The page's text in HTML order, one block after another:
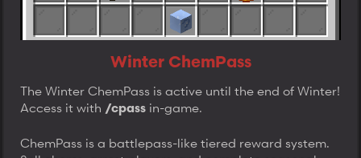
Winter ChemPass
The Winter ChemPass is active until the end of Winter!
Access it with /cpass in-game.
ChemPass is a battlepass-like tiered reward system.